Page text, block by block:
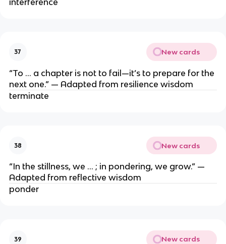
37 New cards
“To … a chapter is not to fail—it’s to prepare for the
next one.” — Adapted from resilience wisdom
terminate
38 New cards
“In the stillness, we … ; in pondering, we grow.” —
Adapted from reflective wisdom
ponder
39 New cards